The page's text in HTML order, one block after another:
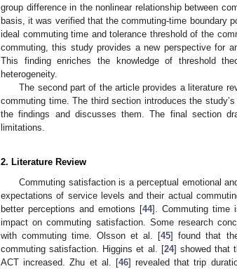
group difference in the nonlinear relationship between
basis, it was verified that the commuting-time boundary
ideal commuting time and tolerance threshold of the
commuting, this study provides a new perspective for
This finding enriches the knowledge of threshold
heterogeneity.
The second part of the article provides a literature
commuting time. The third section introduces the
the findings and discusses them. The final section
limitations.
2. Literature Review
Commuting satisfaction is a perceptual emotional
expectations of service levels and their actual
better perceptions and emotions [44]. Commuting time
impact on commuting satisfaction. Some research
with commuting time. Olsson et al. [45] found that
commuting satisfaction. Higgins et al. [24] showed that
ACT increased. Zhu et al. [46] revealed that trip